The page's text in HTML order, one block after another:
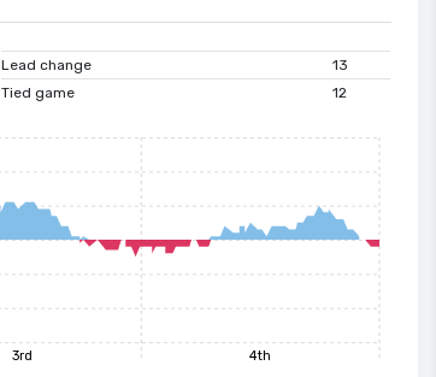
Lead change
13
Tied game
12
3rd 4th